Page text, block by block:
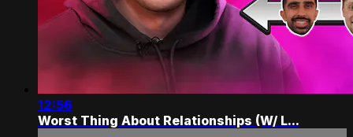
12:56
Worst Thing About Relationships (W/ L...